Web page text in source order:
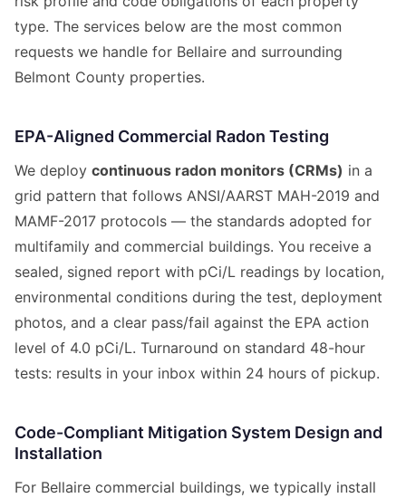
type. The services below are the most common
requests we handle for Bellaire and surrounding
Belmont County properties.
EPA-Aligned Commercial Radon Testing
We deploy continuous radon monitors (CRMs) in a
grid pattern that follows ANSI/AARST MAH-2019 and
MAMF-2017 protocols — the standards adopted for
multifamily and commercial buildings. You receive a
sealed, signed report with pCi/L readings by location,
environmental conditions during the test, deployment
photos, and a clear pass/fail against the EPA action
level of 4.0 pCi/L. Turnaround on standard 48-hour
tests: results in your inbox within 24 hours of pickup.
Code-Compliant Mitigation System Design and
Installation
For Bellaire commercial buildings, we typically install